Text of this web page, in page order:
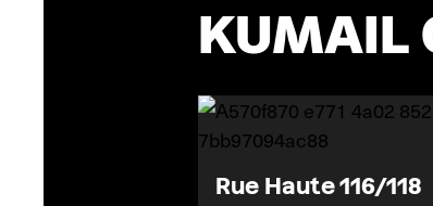
KUMAIL
Rue Haute 116/118